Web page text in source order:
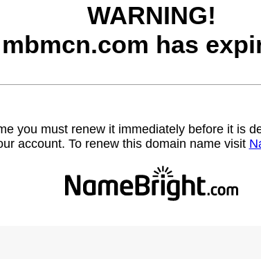
WARNING!
mbmcn.com has
you must renew it immediately before it is
account. To renew this domain name visit